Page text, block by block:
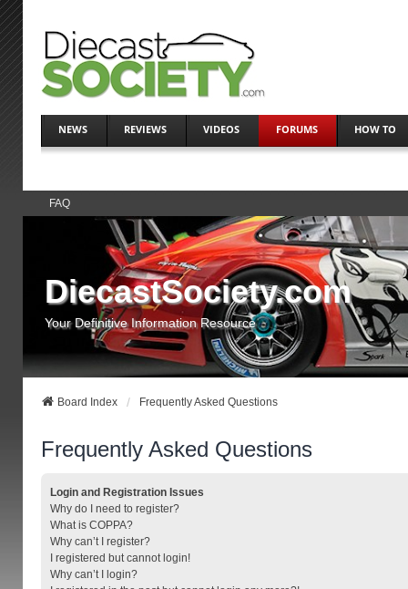
NEWS REVIEWS VIDEOS FORUMS HOW TO
FAQ
DiecastSociety.com
Your Definitive Information Resource
Board Index Frequently Asked Questions
Frequently Asked Questions
Login and Registration Issues
Why do I need to register?
What is COPPA?
Why can’t I register?
I registered but cannot login!
Why can’t I login?